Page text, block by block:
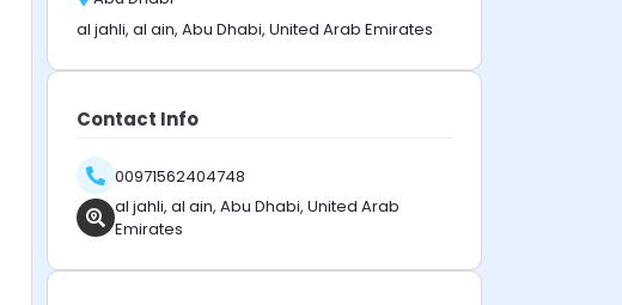
al jahli, al ain, Abu Dhabi, United Arab Emirates
Contact Info
00971562404748
al jahli, al ain, Abu Dhabi, United Arab
Emirates